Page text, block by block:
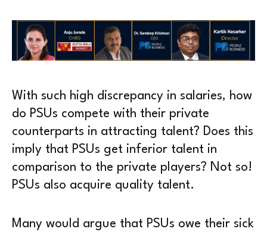
With such high discrepancy in salaries, how
do PSUs compete with their private
counterparts in attracting talent? Does this
imply that PSUs get inferior talent in
comparison to the private players? Not so!
PSUs also acquire quality talent.
Many would argue that PSUs owe their sick